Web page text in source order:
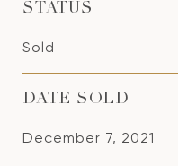
STATUS
Sold
DATE SOLD
December 7, 2021